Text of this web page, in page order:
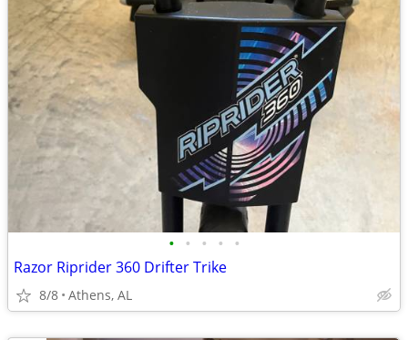
• • • • •
Razor Riprider 360 Drifter Trike
8/8 Athens, AL